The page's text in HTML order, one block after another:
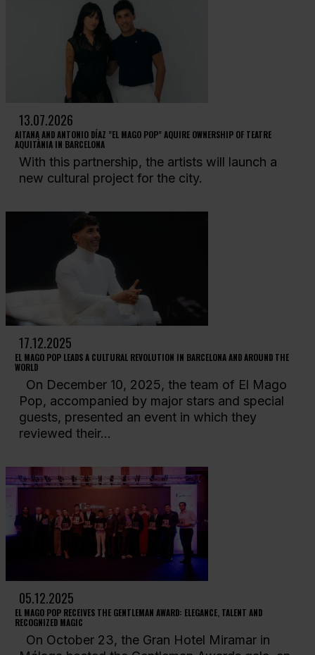
13.07.2026
AITANA AND ANTONIO DÍAZ "EL MAGO POP" AQUIRE OWNERSHIP OF TEATRE
AQUITÀNIA IN BARCELONA
With this partnership, the artists will launch a
new cultural project for the city.
17.12.2025
EL MAGO POP LEADS A CULTURAL REVOLUTION IN BARCELONA AND AROUND THE
WORLD
On December 10, 2025, the team of El Mago
Pop, accompanied by major stars and special
guests, presented an event in which they
reviewed their...
05.12.2025
EL MAGO POP RECEIVES THE GENTLEMAN AWARD: ELEGANCE, TALENT AND
RECOGNIZED MAGIC
On October 23, the Gran Hotel Miramar in